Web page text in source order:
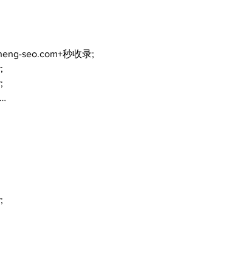
seo.com+秒收录;